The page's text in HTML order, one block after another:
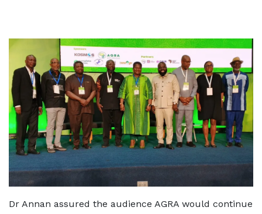
Dr Annan assured the audience AGRA would continue